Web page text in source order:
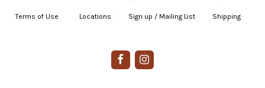
Terms of Use Locations Sign up / Mailing List Shipping